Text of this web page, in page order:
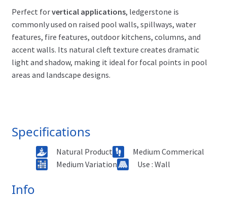
Perfect forvertical applications, ledgerstone is
commonly used on raised pool walls, spillways, water
features, fire features, outdoor kitchens, columns, and
accent walls. Its natural cleft texture creates dramatic
light and shadow, making it ideal for focal points in pool
areas and landscape designs.
Specifications
Natural Product
Medium Commerical
Medium Variation
Use : Wall
Info